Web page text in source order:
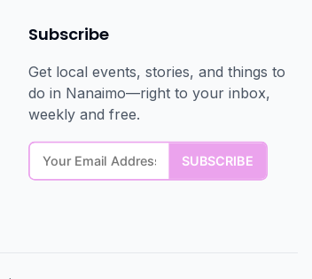
Subscribe
Get local events, stories, and things to
do in Nanaimo—right to your inbox,
weekly and free.